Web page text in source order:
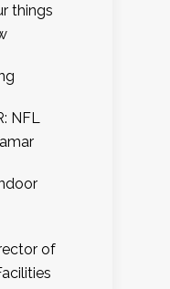
things
NFL
of